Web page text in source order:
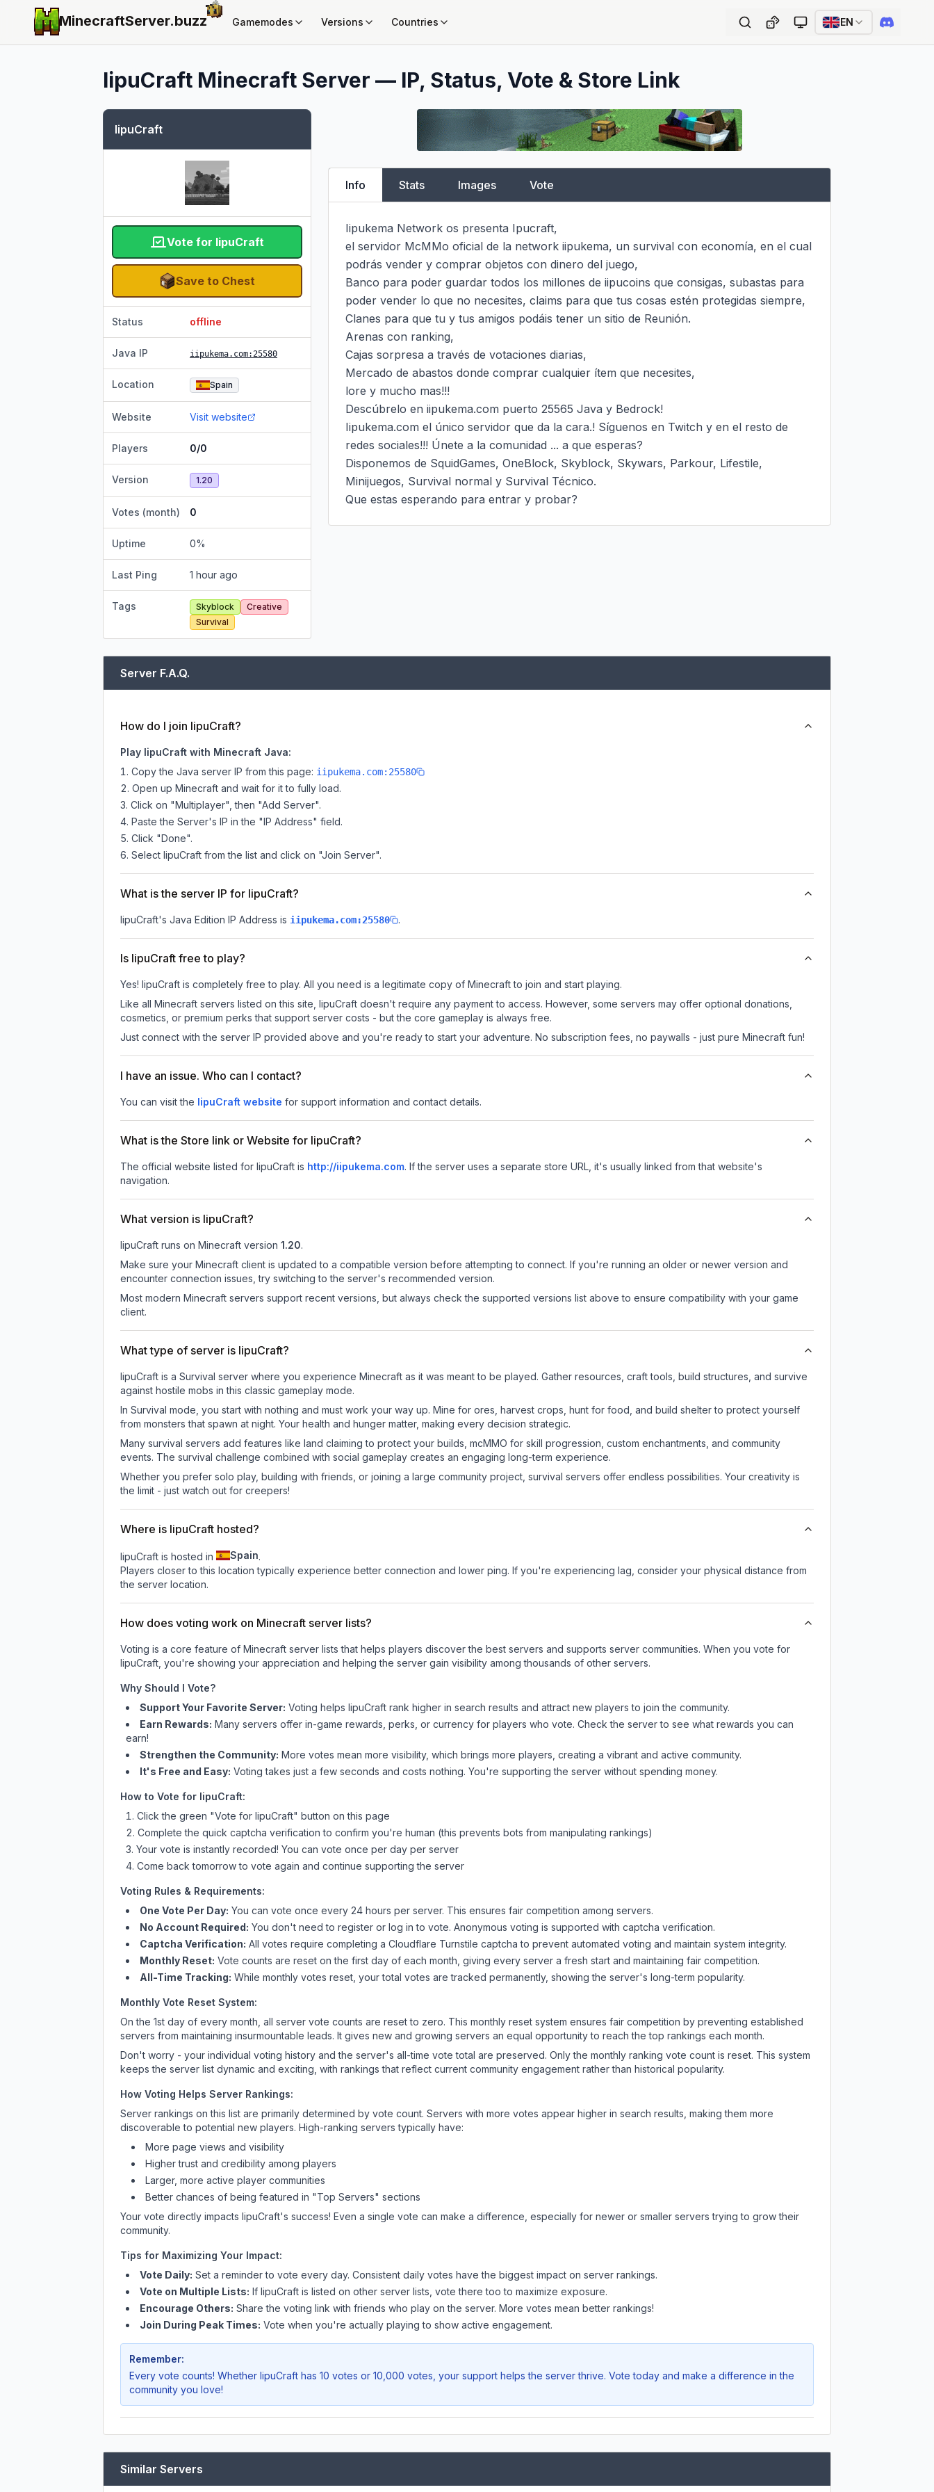
MinecraftServer.buzz Gamemodes Versions Countries EN
IipuCraft Minecraft Server — IP, Status, Vote & Store Link
IipuCraft
Vote for IipuCraft
Save to Chest
Status offline
Java IP iipukema.com:25580
Location Spain
Website Visit website
Players 0/0
Version 1.20
Votes (month) 0
Uptime 0%
Last Ping 1 hour ago
Tags Skyblock
Creative
Survival
Info Stats Images Vote
Iipukema Network os presenta Ipucraft,
el servidor McMMo oficial de la network iipukema, un survival con economía, en el cual
podrás vender y comprar objetos con dinero del juego,
Banco para poder guardar todos los millones de iipucoins que consigas, subastas para
poder vender lo que no necesites, claims para que tus cosas estén protegidas siempre,
Clanes para que tu y tus amigos podáis tener un sitio de Reunión.
Arenas con ranking,
Cajas sorpresa a través de votaciones diarias,
Mercado de abastos donde comprar cualquier ítem que necesites,
lore y mucho mas!!!
Descúbrelo en iipukema.com puerto 25565 Java y Bedrock!
Iipukema.com el único servidor que da la cara.! Síguenos en Twitch y en el resto de
redes sociales!!! Únete a la comunidad ... a que esperas?
Disponemos de SquidGames, OneBlock, Skyblock, Skywars, Parkour, Lifestile,
Minijuegos, Survival normal y Survival Técnico.
Que estas esperando para entrar y probar?
Server F.A.Q.
How do I join IipuCraft?
Play IipuCraft with Minecraft Java:
Copy the Java server IP from this page: iipukema.com:25580
Open up Minecraft and wait for it to fully load.
Click on "Multiplayer", then "Add Server".
Paste the Server's IP in the "IP Address" field.
Click "Done".
Select IipuCraft from the list and click on "Join Server".
What is the server IP for IipuCraft?
IipuCraft's Java Edition IP Address is iipukema.com:25580 .
Is IipuCraft free to play?
Yes! IipuCraft is completely free to play. All you need is a legitimate copy of Minecraft to join and start playing.
Like all Minecraft servers listed on this site, IipuCraft doesn't require any payment to access. However, some servers may offer optional donations,
cosmetics, or premium perks that support server costs - but the core gameplay is always free.
Just connect with the server IP provided above and you're ready to start your adventure. No subscription fees, no paywalls - just pure Minecraft fun!
I have an issue. Who can I contact?
You can visit the IipuCraft website for support information and contact details.
What is the Store link or Website for IipuCraft?
The official website listed for IipuCraft is http://iipukema.com. If the server uses a separate store URL, it's usually linked from that website's
navigation.
What version is IipuCraft?
IipuCraft runs on Minecraft version 1.20.
Make sure your Minecraft client is updated to a compatible version before attempting to connect. If you're running an older or newer version and
encounter connection issues, try switching to the server's recommended version.
Most modern Minecraft servers support recent versions, but always check the supported versions list above to ensure compatibility with your game
client.
What type of server is IipuCraft?
IipuCraft is a Survival server where you experience Minecraft as it was meant to be played. Gather resources, craft tools, build structures, and survive
against hostile mobs in this classic gameplay mode.
In Survival mode, you start with nothing and must work your way up. Mine for ores, harvest crops, hunt for food, and build shelter to protect yourself
from monsters that spawn at night. Your health and hunger matter, making every decision strategic.
Many survival servers add features like land claiming to protect your builds, mcMMO for skill progression, custom enchantments, and community
events. The survival challenge combined with social gameplay creates an engaging long-term experience.
Whether you prefer solo play, building with friends, or joining a large community project, survival servers offer endless possibilities. Your creativity is
the limit - just watch out for creepers!
Where is IipuCraft hosted?
IipuCraft is hosted in Spain.
Players closer to this location typically experience better connection and lower ping. If you're experiencing lag, consider your physical distance from
the server location.
How does voting work on Minecraft server lists?
Voting is a core feature of Minecraft server lists that helps players discover the best servers and supports server communities. When you vote for
IipuCraft , you're showing your appreciation and helping the server gain visibility among thousands of other servers.
Why Should I Vote?
Support Your Favorite Server: Voting helps IipuCraft rank higher in search results and attract new players to join the community.
Earn Rewards: Many servers offer in-game rewards, perks, or currency for players who vote. Checkthe serverto see what rewards you can
earn!
Strengthen the Community: More votes mean more visibility, which brings more players, creating a vibrant and active community.
It's Free and Easy: Voting takes just a few seconds and costs nothing. You're supporting the server without spending money.
How to Vote for IipuCraft:
Click the green "Vote for IipuCraft" button on this page
Complete the quick captcha verification to confirm you're human (this prevents bots from manipulating rankings)
Your vote is instantly recorded! You can vote once per day per server
Come back tomorrow to vote again and continue supporting the server
Voting Rules & Requirements:
One Vote Per Day: You can vote once every 24 hours per server. This ensures fair competition among servers.
No Account Required: You don't need to register or log in to vote. Anonymous voting is supported with captcha verification.
Captcha Verification: All votes require completing a Cloudflare Turnstile captcha to prevent automated voting and maintain system integrity.
Monthly Reset: Vote counts are reset on the first day of each month, giving every server a fresh start and maintaining fair competition.
All-Time Tracking: While monthly votes reset, your total votes are tracked permanently, showing the server's long-term popularity.
Monthly Vote Reset System:
On the 1st day of every month, all server vote counts are reset to zero. This monthly reset system ensures fair competition by preventing established
servers from maintaining insurmountable leads. It gives new and growing servers an equal opportunity to reach the top rankings each month.
Don't worry - your individual voting history and the server's all-time vote total are preserved. Only the monthly ranking vote count is reset. This system
keeps the server list dynamic and exciting, with rankings that reflect current community engagement rather than historical popularity.
How Voting Helps Server Rankings:
Server rankings on this list are primarily determined by vote count. Servers with more votes appear higher in search results, making them more
discoverable to potential new players. High-ranking servers typically have:
More page views and visibility
Higher trust and credibility among players
Larger, more active player communities
Better chances of being featured in "Top Servers" sections
Your vote directly impacts IipuCraft's success! Even a single vote can make a difference, especially for newer or smaller servers trying to grow their
community.
Tips for Maximizing Your Impact:
Vote Daily: Set a reminder to vote every day. Consistent daily votes have the biggest impact on server rankings.
Vote on Multiple Lists: If IipuCraft is listed on other server lists, vote there too to maximize exposure.
Encourage Others: Share the voting link with friends who play on the server. More votes mean better rankings!
Join During Peak Times: Vote when you're actually playing to show active engagement.
Remember:
Every vote counts! Whether IipuCraft has 10 votes or 10,000 votes, your support helps the server thrive. Vote today and make a difference in the
community you love!
Similar Servers